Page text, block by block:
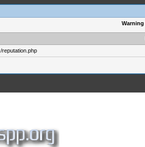
Warning
/reputation.php